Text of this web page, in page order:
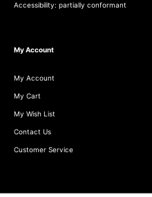
Accessibility: partially conformant
My Account
My Account
My Cart
My Wish List
Contact Us
Customer Service